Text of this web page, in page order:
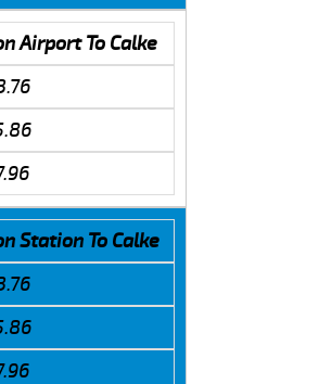
Airport To Calke
Station To Calke